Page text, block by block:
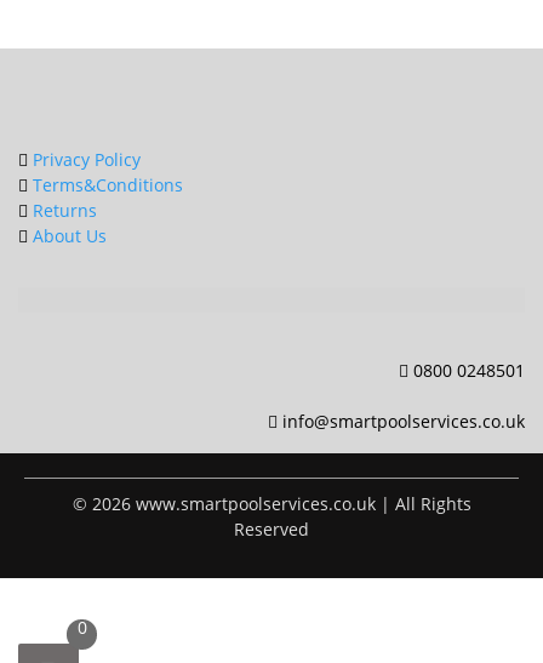
Privacy Policy
Terms&Conditions
Returns
About Us
0800 0248501
info@smartpoolservices.co.uk
© 2026 www.smartpoolservices.co.uk | All Rights
Reserved
0